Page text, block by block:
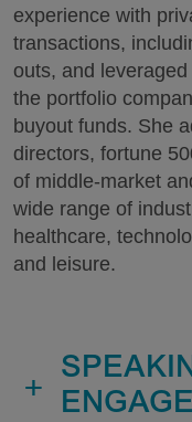
experience with
transactions,
outs, and
the portfolio
buyout funds. She
directors, fortune
of middle-market
wide range of
healthcare,
and leisure.
+